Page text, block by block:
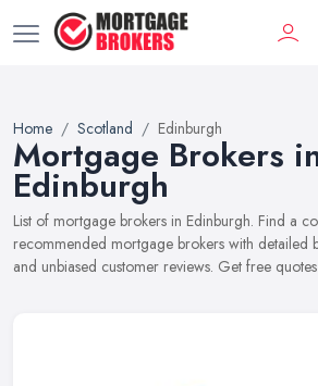
Home Scotland Edinburgh
Mortgage Brokers
Edinburgh
List of mortgage brokers in Edinburgh. Find a
recommended mortgage brokers with detailed
and unbiased customer reviews. Get free